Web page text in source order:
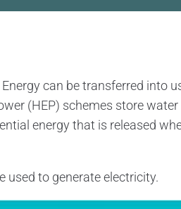
can be transferred into
(HEP) schemes store water
energy that is released
used to generate electricity.